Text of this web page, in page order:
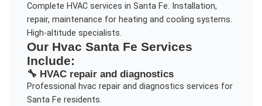
Complete HVAC services in Santa Fe. Installation,
repair, maintenance for heating and cooling systems.
High-altitude specialists.
Our Hvac Santa Fe Services
Include:
🔧 HVAC repair and diagnostics
Professional hvac repair and diagnostics services for
Santa Fe residents.